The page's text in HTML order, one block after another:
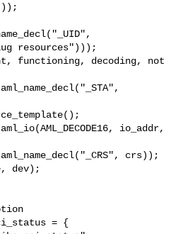
resources")));
functioning, decoding, not
io_addr,
crs));
dev);
= {